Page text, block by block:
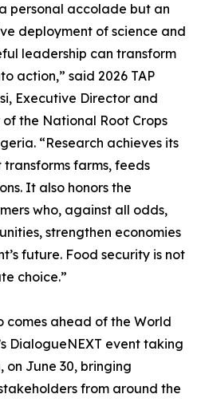
personal accolade but an
deployment of science and
leadership can transform
action,” said 2026 TAP
Executive Director and
the National Root Crops
“Research achieves its
farms, feeds
It also honors the
who, against all odds,
strengthen economies
future. Food security is not
choice.”
comes ahead of the World
DialogueNEXT event taking
on June 30, bringing
from around the